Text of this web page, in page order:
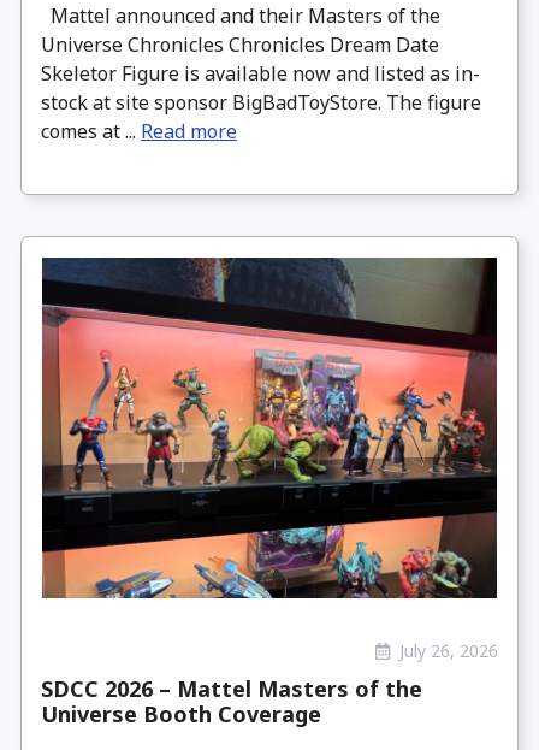
Mattel announced and their Masters of the
Universe Chronicles Chronicles Dream Date
Skeletor Figure is available now and listed as in-
stock at site sponsor BigBadToyStore. The figure
comes at ... Read more
July 26, 2026
SDCC 2026 – Mattel Masters of the
Universe Booth Coverage